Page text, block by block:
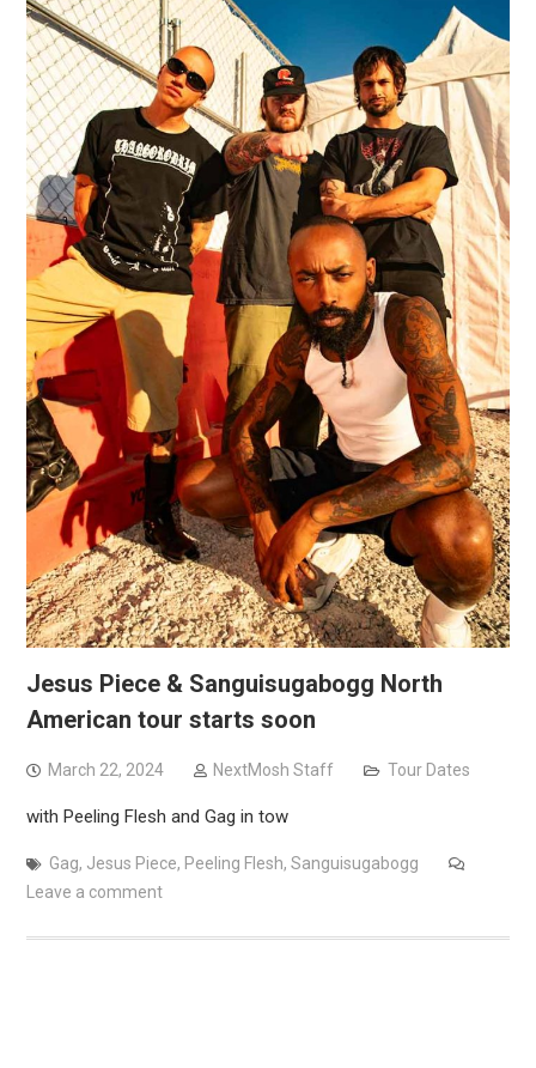
Jesus Piece & Sanguisugabogg North
American tour starts soon
March 22, 2024 NextMosh Staff Tour Dates
with Peeling Flesh and Gag in tow
Gag, Jesus Piece, Peeling Flesh, Sanguisugabogg
Leave a comment